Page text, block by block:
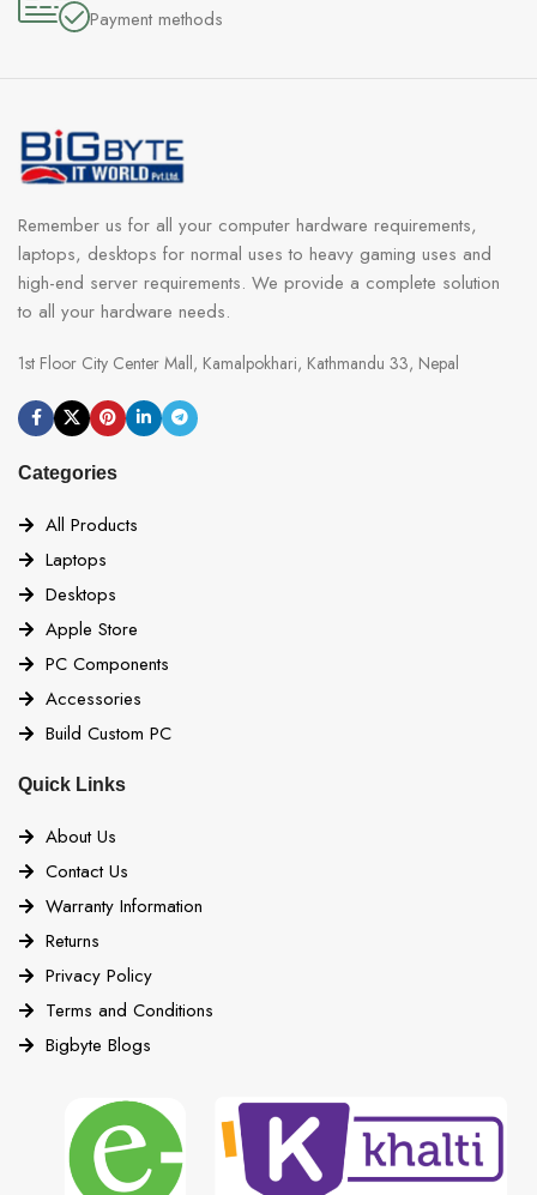
Payment methods
Remember us for all your computer hardware requirements,
laptops, desktops for normal uses to heavy gaming uses and
high-end server requirements. We provide a complete solution
to all your hardware needs.
1st Floor City Center Mall, Kamalpokhari, Kathmandu 33, Nepal
Categories
All Products
Laptops
Desktops
Apple Store
PC Components
Accessories
Build Custom PC
Quick Links
About Us
Contact Us
Warranty Information
Returns
Privacy Policy
Terms and Conditions
Bigbyte Blogs